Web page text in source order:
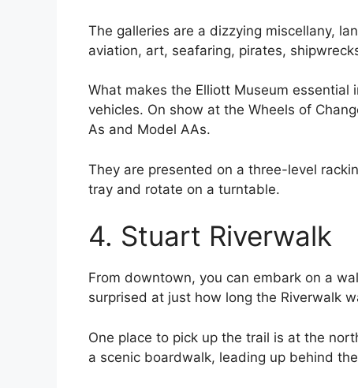
The galleries are a dizzying miscellany,
aviation, art, seafaring, pirates,
What makes the Elliott Museum
vehicles. On show at the Wheels of
As and Model AAs.
They are presented on a three-level
tray and rotate on a turntable.
4. Stuart Riverwalk
From downtown, you can embark on a
surprised at just how long the Riverwalk
One place to pick up the trail is at the
a scenic boardwalk, leading up behind